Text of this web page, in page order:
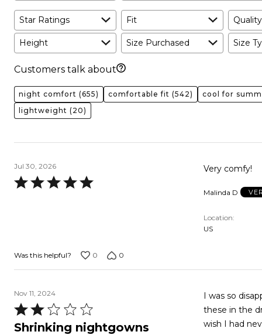
Star Ratings Fit Quality
Height Size Purchased Size
Customers talk about
night comfort (655) comfortable fit (542) cool for
lightweight (20)
Jul 30, 2026
Rated
Very comfy!
Malinda D
Location
US
Was this helpful? 0 0
Nov 11, 2024
Rated
2
Shrinking nightgowns
I was so
these in the
wish I had